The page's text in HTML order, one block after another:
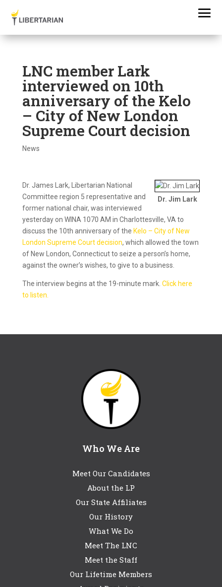
LNC member Lark
interviewed on 10th
anniversary of the Kelo
– City of New London
Supreme Court decision
News
Dr. Jim Lark
Dr. James Lark, Libertarian National
Committee region 5 representative and
former national chair, was interviewed
yesterday on WINA 1070 AM in Charlottesville, VA to
discuss the 10th anniversary of the Kelo – City of New
London Supreme Court decision, which allowed the town
of New London, Connecticut to seize a person’s home,
against the owner’s wishes, to give to a business.
The interview begins at the 19-minute mark. Click here
to listen.
Who We Are
Meet Our Candidates
About the LP
Our State Affiliates
Our History
What We Do
Meet The LNC
Meet the Staff
Our Lifetime Members